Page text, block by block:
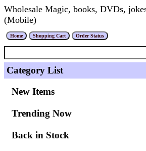
Wholesale Magic, books, DVDs,
(Mobile)
Category List
New Items
Trending Now
Back in Stock